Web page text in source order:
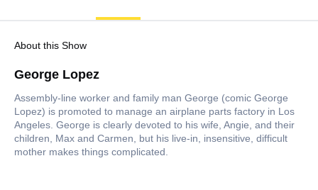
About this Show
George Lopez
Assembly-line worker and family man George (comic George
Lopez) is promoted to manage an airplane parts factory in Los
Angeles. George is clearly devoted to his wife, Angie, and their
children, Max and Carmen, but his live-in, insensitive, difficult
mother makes things complicated.